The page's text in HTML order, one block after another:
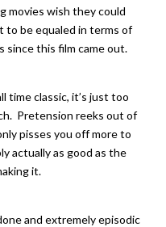
movies wish they could
to be equaled in terms of
since this film came out.
time classic, it’s just too
Pretension reeks out of
pisses you off more to
actually as good as the
it.
and extremely episodic